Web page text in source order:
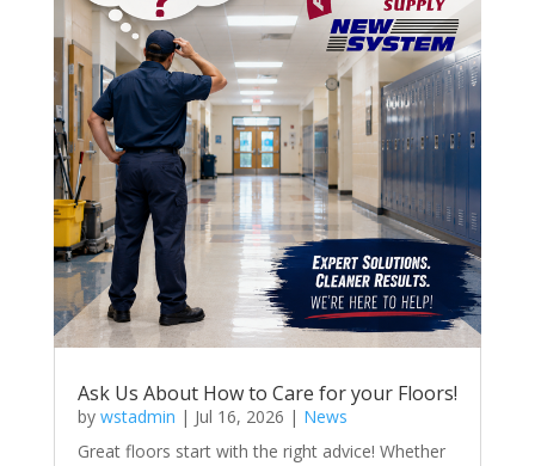
Ask Us About How to Care for your Floors!
by wstadmin | Jul 16, 2026 | News
Great floors start with the right advice! Whether